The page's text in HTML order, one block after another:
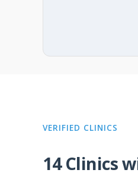
VERIFIED CLINICS
14 Clinics